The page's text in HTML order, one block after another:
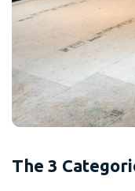
The 3